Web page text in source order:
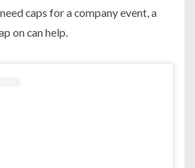
caps for a company event, a
on can help.